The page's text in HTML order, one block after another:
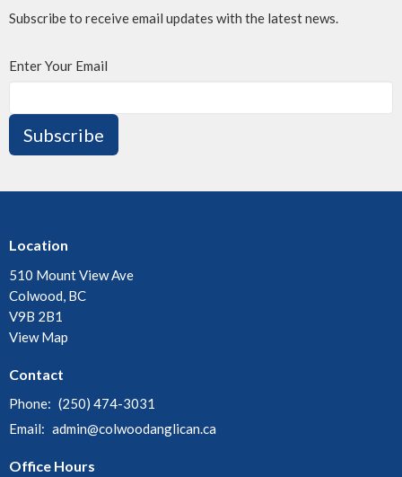
Subscribe to receive email updates with the latest news.
Enter Your Email
Subscribe
Location
510 Mount View Ave
Colwood, BC
V9B 2B1
View Map
Contact
Phone: (250) 474-3031
Email: admin@colwoodanglican.ca
Office Hours